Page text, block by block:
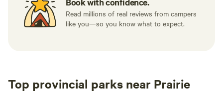
Read millions of real reviews from campers
like you—so you know what to expect.
Top provincial parks near Prairie